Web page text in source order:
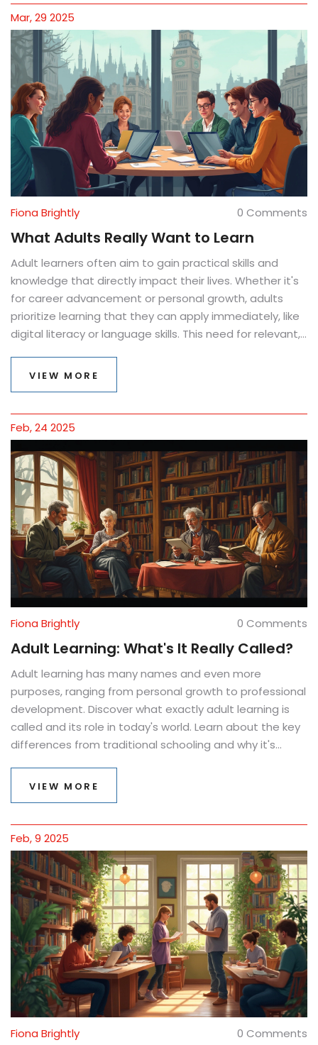
Mar, 29 2025
Fiona Brightly 0 Comments
What Adults Really Want to Learn
Adult learners often aim to gain practical skills and
knowledge that directly impact their lives. Whether it's
for career advancement or personal growth, adults
prioritize learning that they can apply immediately, like
digital literacy or language skills. This need for relevant,
crafted, making them more focused on real-world
VIEW MORE
Feb, 24 2025
Fiona Brightly 0 Comments
Adult Learning: What's It Really Called?
Adult learning has many names and even more
purposes, ranging from personal growth to professional
development. Discover what exactly adult learning is
called and its role in today's world. Learn about the key
differences from traditional schooling and why it's
the path clear and engaging for anyone interested in
VIEW MORE
Feb, 9 2025
Fiona Brightly 0 Comments